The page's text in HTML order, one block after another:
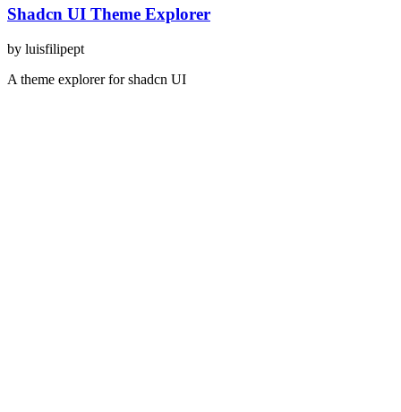
Shadcn UI Theme Explorer
by luisfilipept
A theme explorer for shadcn UI